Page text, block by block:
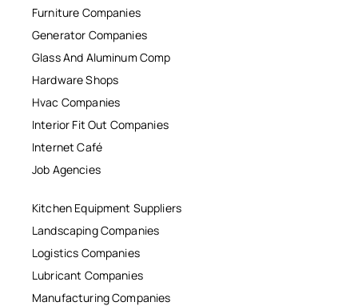
Furniture Companies
Generator Companies
Glass And Aluminum Comp
Hardware Shops
Hvac Companies
Interior Fit Out Companies
Internet Café
Job Agencies
Kitchen Equipment Suppliers
Landscaping Companies
Logistics Companies
Lubricant Companies
Manufacturing Companies